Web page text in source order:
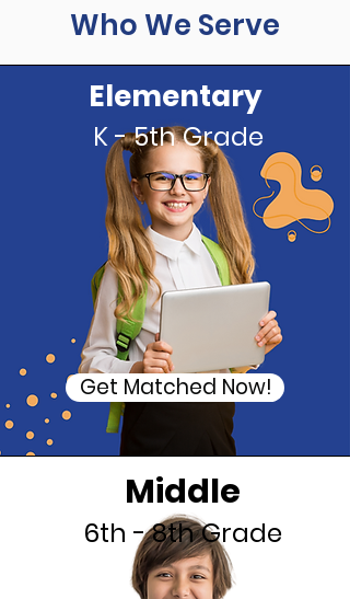
Who We Serve
Elementary
K - 5th Grade
Get Matched Now!
Middle
6th - 8th Grade